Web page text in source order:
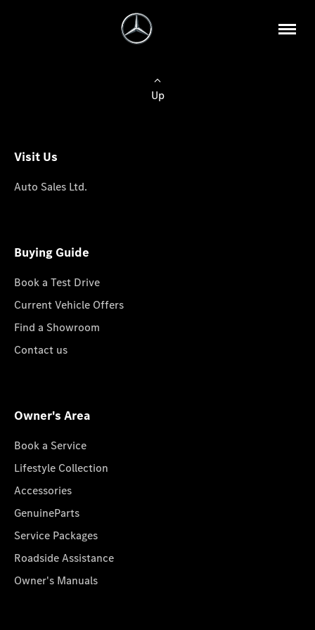
Up
Visit Us
Auto Sales Ltd.
Buying Guide
Book a Test Drive
Current Vehicle Offers
Find a Showroom
Contact us
Owner's Area
Book a Service
Lifestyle Collection
Accessories
GenuineParts
Service Packages
Roadside Assistance
Owner's Manuals